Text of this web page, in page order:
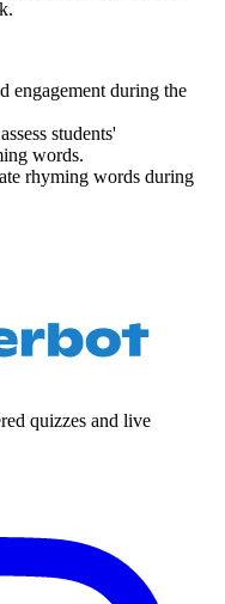
engagement during the
students'
words.
rhyming words during
quizzes and live